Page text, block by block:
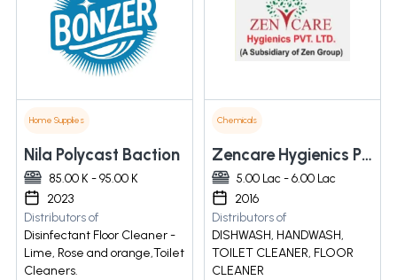
Home Supplies
Nila Polycast Baction
85.00 K - 95.00 K
2023
Distributors of
Disinfectant Floor Cleaner -
Lime, Rose and orange,Toilet
Cleaners.
Chemicals
Zencare Hygienics Pvt Ltd
5.00 Lac - 6.00 Lac
2016
Distributors of
DISHWASH, HANDWASH,
TOILET CLEANER, FLOOR
CLEANER